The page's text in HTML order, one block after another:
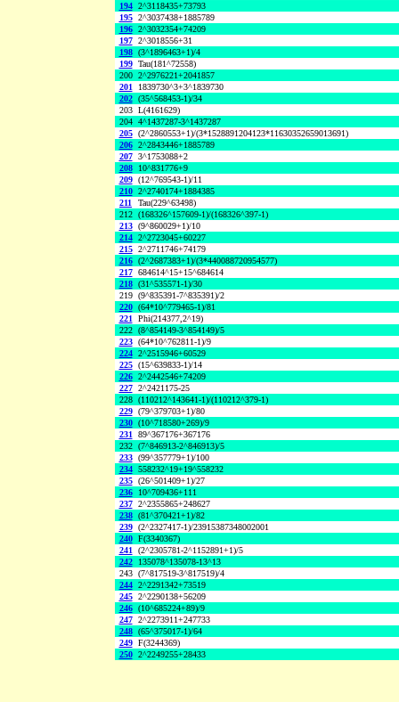
194 2^3118435+73793
195 2^3037438+1885789
196 2^3032354+74209
197 2^3018556+31
198 (3^1896463+1)/4
199 Tau(181^72558)
200 2^2976221+2041857
201
1839730^3+3^1839730
202 (35^568453-1)/34
203 L(4161629)
204 4^1437287-3^1437287
205 (2^2860553+1)/(3*1528891204123*11630352659013691)
206 2^2843446+1885789
207 3^1753088+2
208
10^831776+9
209 (12^769543-1)/11
210 2^2740174+1884385
211
Tau(229^63498)
212 (168326^157609-1)/(168326^397-1)
213 (9^860029+1)/10
214 2^2723045+60227
215 2^2711746+74179
216 (2^2687383+1)/(3*440088720954577)
217 684614^15+15^684614
218 (31^535571-1)/30
219 (9^835391-7^835391)/2
220 (64*10^779465-1)/81
221 Phi(214377,2^19)
222 (8^854149-3^854149)/5
223 (64*10^762811-1)/9
224 2^2515946+60529
225 (15^639833-1)/14
226 2^2442546+74209
227 2^2421175-25
228 (110212^143641-1)/(110212^379-1)
229 (79^379703+1)/80
230 (10^718580+269)/9
231 89^367176+367176
232 (7^846913-2^846913)/5
233 (99^357779+1)/100
234 558232^19+19^558232
235 (26^501409+1)/27
236
10^709436+111
237 2^2355865+248627
238 (81^370421+1)/82
239 (2^2327417-1)/23915387348002001
240 F(3340367)
241 (2^2305781-2^1152891+1)/5
242
135078^135078-13^13
243 (7^817519-3^817519)/4
244 2^2291342+73519
245 2^2290138+56209
246 (10^685224+89)/9
247 2^2273911+247733
248 (65^375017-1)/64
249 F(3244369)
250 2^2249255+28433